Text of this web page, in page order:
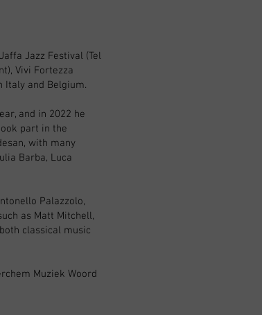
Jazz Festival (Tel
Vivi Fortezza
Italy and Belgium.
and in 2022 he
part in the
with many
Barba, Luca
Palazzolo,
as Matt Mitchell,
classical music
Muziek Woord